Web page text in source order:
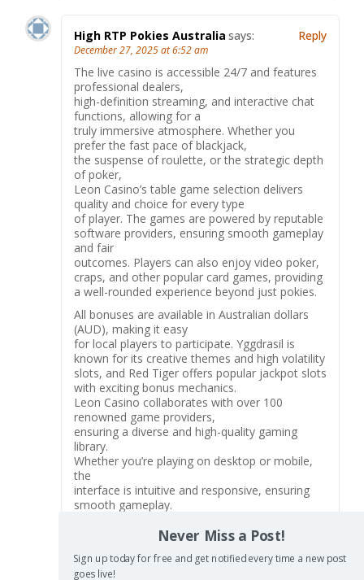
High RTP Pokies Australia says:
December 27, 2025 at 6:52 am
The live casino is accessible 24/7 and features
professional dealers,
high-definition streaming, and interactive chat
functions, allowing for a
truly immersive atmosphere. Whether you
prefer the fast pace of blackjack,
the suspense of roulette, or the strategic depth
of poker,
Leon Casino’s table game selection delivers
quality and choice for every type
of player. The games are powered by reputable
software providers, ensuring smooth gameplay
and fair
outcomes. Players can also enjoy video poker,
craps, and other popular card games, providing
a well-rounded experience beyond just pokies.
All bonuses are available in Australian dollars
(AUD), making it easy
for local players to participate. Yggdrasil is
known for its creative themes and high volatility
slots, and Red Tiger offers popular jackpot slots
with exciting bonus mechanics.
Leon Casino collaborates with over 100
renowned game providers,
ensuring a diverse and high-quality gaming
library.
Whether you’re playing on desktop or mobile,
the
interface is intuitive and responsive, ensuring
smooth gameplay.
Leon Casino operates under a gambling license
issued by the Kahnawake Gaming Commission,
ensuring it meets strict
regulatory standards for player protection and
Reply
Never Miss a Post!
Sign up today for free and get notified every time a new post
goes live!